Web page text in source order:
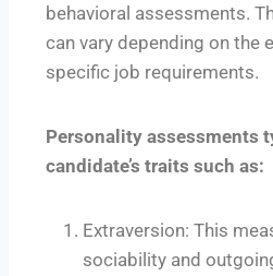
behavioral assessments.
can vary depending on the
specific job requirements.
Personality assessments
candidate’s traits such as:
Extraversion: This
sociability and